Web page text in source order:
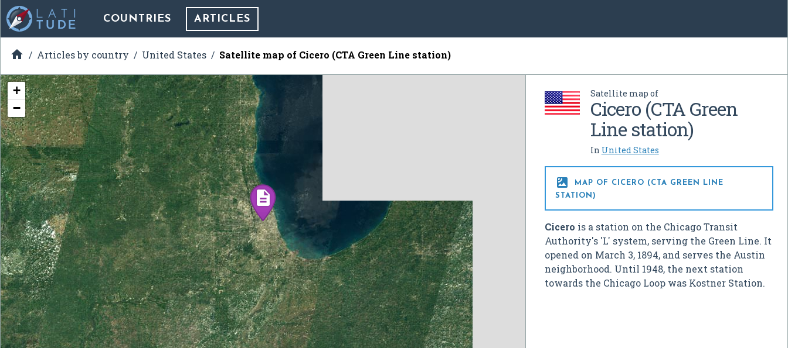
COUNTRIES ARTICLES
 Articles by country United States Satellite map of Cicero (CTA Green Line station)
Satellite map of
Cicero (CTA Green
Line station)
In United States

MAP OF CICERO (CTA GREEN LINE
STATION)
Cicero is a station on the Chicago Transit
Authority's 'L' system, serving the Green Line. It
opened on March 3, 1894, and serves the Austin
neighborhood. Until 1948, the next station
towards the Chicago Loop was Kostner Station.
+
−